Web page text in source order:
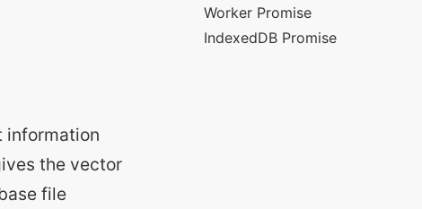
information
the vector
file